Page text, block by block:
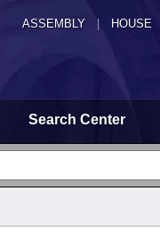
ASSEMBLY HOUSE
Search Center